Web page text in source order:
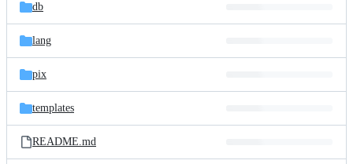
db
lang
pix
templates
README.md